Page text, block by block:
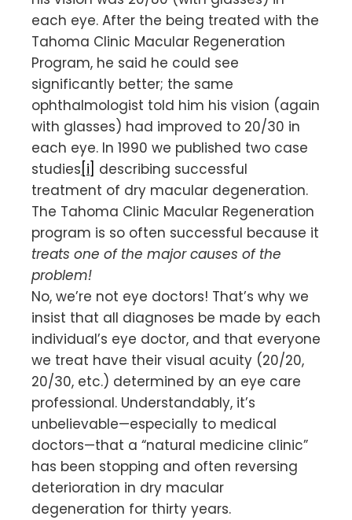
each eye. After the being treated with the
Tahoma Clinic Macular Regeneration
Program, he said he could see
significantly better; the same
ophthalmologist told him his vision (again
with glasses) had improved to 20/30 in
each eye. In 1990 we published two case
studies [i] describing successful
treatment of dry macular degeneration.
The Tahoma Clinic Macular Regeneration
program is so often successful because it
treats one of the major causes of the
problem!
No, we’re not eye doctors! That’s why we
insist that all diagnoses be made by each
individual’s eye doctor, and that everyone
we treat have their visual acuity (20/20,
20/30, etc.) determined by an eye care
professional. Understandably, it’s
unbelievable—especially to medical
doctors—that a “natural medicine clinic”
has been stopping and often reversing
deterioration in dry macular
degeneration for thirty years.